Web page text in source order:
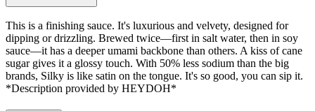
This is a finishing sauce. It's luxurious and velvety, designed for
dipping or drizzling. Brewed twice—first in salt water, then in soy
sauce—it has a deeper umami backbone than others. A kiss of cane
sugar gives it a glossy touch. With 50% less sodium than the big
brands, Silky is like satin on the tongue. It's so good, you can sip it.
*Description provided by HEYDOH*